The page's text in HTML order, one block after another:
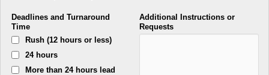
Deadlines and Turnaround
Time
Rush (12 hours or less)
24 hours
More than 24 hours lead
Additional Instructions or
Requests